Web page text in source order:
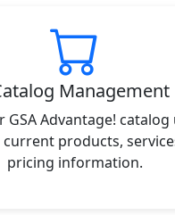
Management
GSA Advantage!
products,
pricing information.